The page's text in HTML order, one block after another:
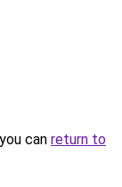
can return to